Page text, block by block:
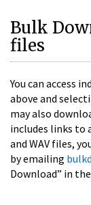
Bulk
files
You can access
above and
may also
includes links to
and WAV files,
by emailing
Download” in